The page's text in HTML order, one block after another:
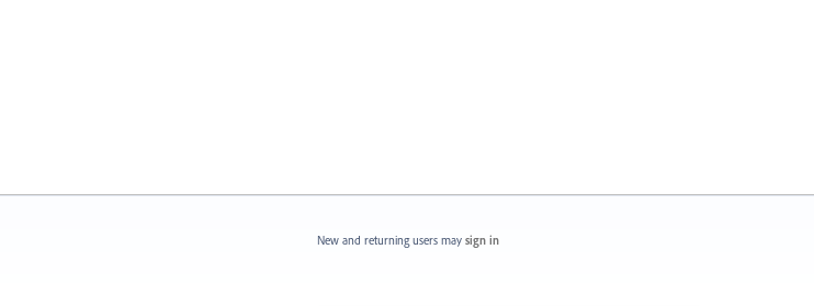
New and returning users may sign in